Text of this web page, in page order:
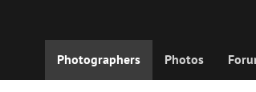
Photographers Photos